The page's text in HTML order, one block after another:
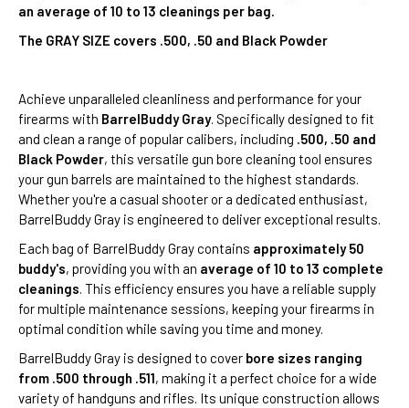
an average of 10 to 13 cleanings per bag.
The GRAY SIZE covers .500, .50 and Black Powder
Achieve unparalleled cleanliness and performance for your
firearms with BarrelBuddy Gray. Specifically designed to fit
and clean a range of popular calibers, including .500, .50 and
Black Powder, this versatile gun bore cleaning tool ensures
your gun barrels are maintained to the highest standards.
Whether you're a casual shooter or a dedicated enthusiast,
BarrelBuddy Gray is engineered to deliver exceptional results.
Each bag of BarrelBuddy Gray contains approximately 50
buddy's, providing you with an average of 10 to 13 complete
cleanings . This efficiency ensures you have a reliable supply
for multiple maintenance sessions, keeping your firearms in
optimal condition while saving you time and money.
BarrelBuddy Gray is designed to cover bore sizes ranging
from .500 through .511, making it a perfect choice for a wide
variety of handguns and rifles. Its unique construction allows